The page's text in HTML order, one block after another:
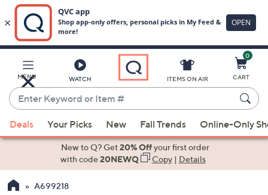
Main
Content
MENU WATCH
Enter
Keyword
or
Item
suggestions
the
ITEMS ON AIR
0
CART
Deals Your Picks New Fall Trends Online-Only
New to Q? Get20% Offyour first order
with code20NEWQ Copy| Details
A699218